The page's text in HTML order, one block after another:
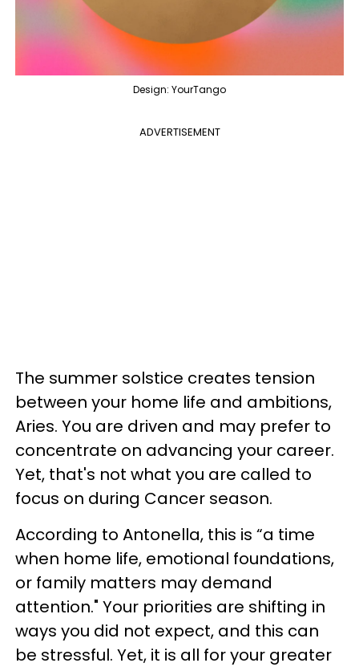
Design: YourTango
ADVERTISEMENT
The summer solstice creates tension
between your home life and ambitions,
Aries. You are driven and may prefer to
concentrate on advancing your career.
Yet, that's not what you are called to
focus on during Cancer season.
According to Antonella, this is “a time
when home life, emotional foundations,
or family matters may demand
attention." Your priorities are shifting in
ways you did not expect, and this can
be stressful. Yet, it is all for your greater